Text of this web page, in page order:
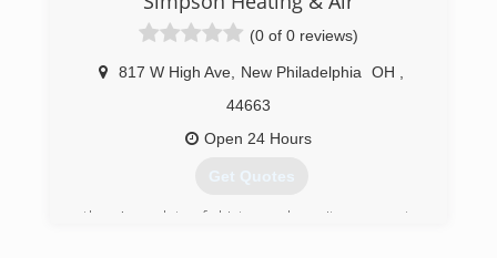
(0 of 0 reviews)
817 W High Ave New Philadelphia OH
44663
Open 24 Hours
Get Quotes
there's a lot of history when it comes to